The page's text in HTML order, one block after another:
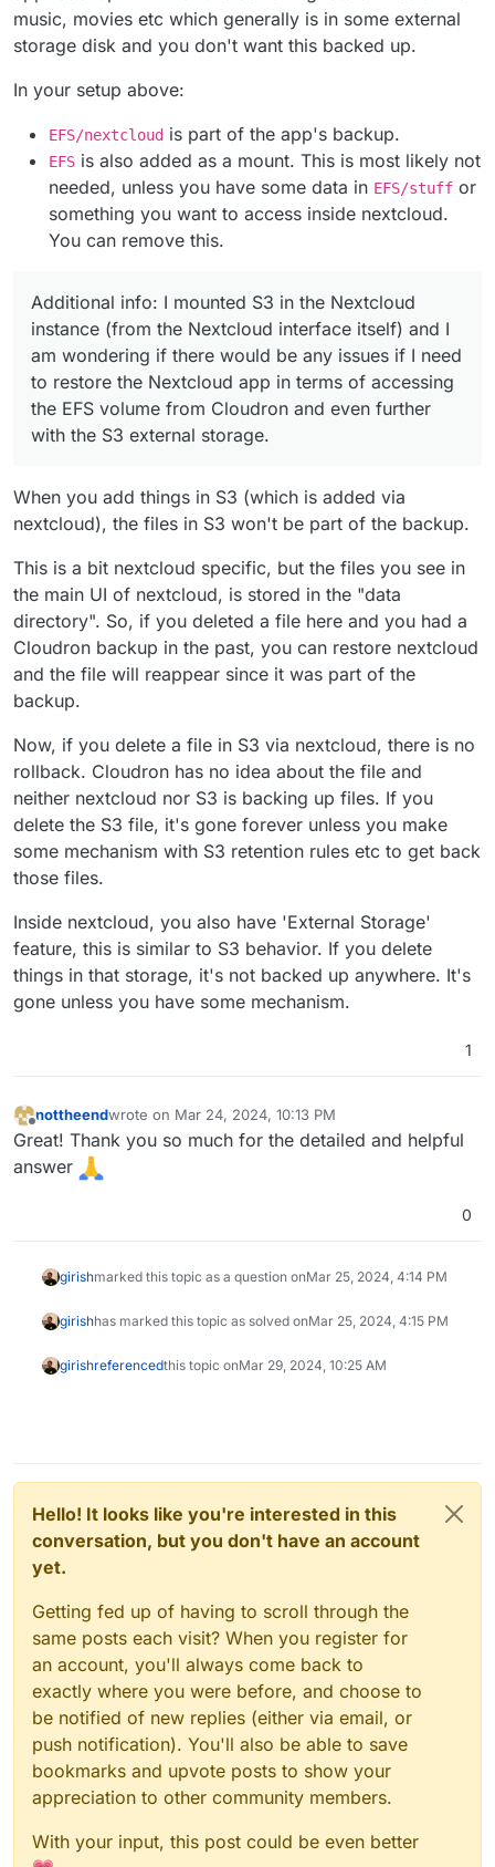
am wondering if there would be any issues if I need
to restore the Nextcloud app in terms of accessing
the EFS volume from Cloudron and even further
I also read this thread, but I am not really getting the
point:
https://forum.cloudron.io/topic/6778/volumes-and-
backup
music, movies etc which generally is in some external
storage disk and you don't want this backed up.
In your setup above:
EFS/nextcloud is part of the app's backup.
EFS is also added as a mount. This is most likely not
needed, unless you have some data in EFS/stuff or
something you want to access inside nextcloud.
You can remove this.
Additional info: I mounted S3 in the Nextcloud
instance (from the Nextcloud interface itself) and I
am wondering if there would be any issues if I need
to restore the Nextcloud app in terms of accessing
the EFS volume from Cloudron and even further
with the S3 external storage.
When you add things in S3 (which is added via
nextcloud), the files in S3 won't be part of the backup.
This is a bit nextcloud specific, but the files you see in
the main UI of nextcloud, is stored in the "data
directory". So, if you deleted a file here and you had a
Cloudron backup in the past, you can restore nextcloud
and the file will reappear since it was part of the
backup.
Now, if you delete a file in S3 via nextcloud, there is no
rollback. Cloudron has no idea about the file and
neither nextcloud nor S3 is backing up files. If you
delete the S3 file, it's gone forever unless you make
some mechanism with S3 retention rules etc to get back
those files.
Inside nextcloud, you also have 'External Storage'
feature, this is similar to S3 behavior. If you delete
things in that storage, it's not backed up anywhere. It's
gone unless you have some mechanism.
1
Offline
nottheendwrote on Mar 24, 2024, 10:13 PM
last edited by
Great! Thank you so much for the detailed and helpful
answer
0
girishmarked this topic as a question onMar 25, 2024, 4:14 PM
girishhas marked this topic as solved onMar 25, 2024, 4:15 PM
girishreferencedthis topic onMar 29, 2024, 10:25 AM
Hello! It looks like you're interested in this
conversation, but you don't have an account
yet.
Getting fed up of having to scroll through the
same posts each visit? When you register for
an account, you'll always come back to
exactly where you were before, and choose to
be notified of new replies (either via email, or
push notification). You'll also be able to save
bookmarks and upvote posts to show your
appreciation to other community members.
With your input, this post could be even better